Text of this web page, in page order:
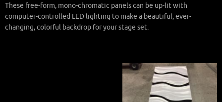
These free-form, mono-chromatic panels can be up-lit with
computer-controlled LED lighting to make a beautiful, ever-
changing, colorful backdrop for your stage set.